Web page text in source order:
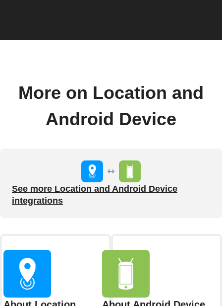
More on Location and
Android Device
See more Location and Android Device
integrations